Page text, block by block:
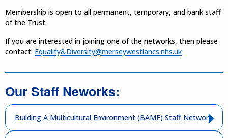
Membership is open to all permanent, temporary, and bank staff
of the Trust.
If you are interested in joining one of the networks, then please
contact: Equality&Diversity@merseywestlancs.nhs.uk
Our Staff Neworks:
Building A Multicultural Environment (BAME) Staff Network